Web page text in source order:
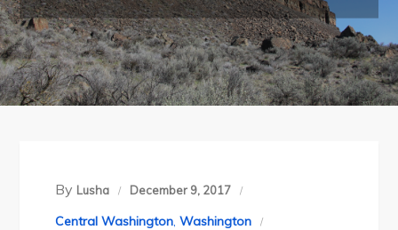
By Lusha December 9, 2017
Central Washington,Washington